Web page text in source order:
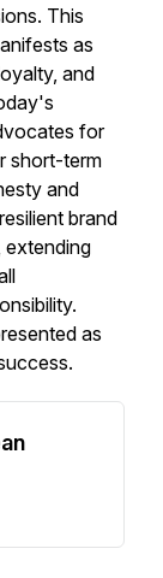
This
as
and
for
short-term
and
brand
extending
as